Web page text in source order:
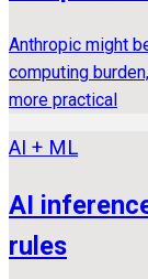
Anthropic might
computing
more practical
AI + ML
AI
rules